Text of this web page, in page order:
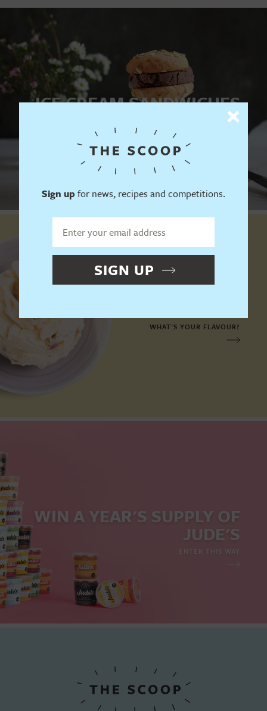
ICE CREAM SANDWICHES
YES PLEASE
WHAT'S YOUR FLAVOUR?
WIN A YEAR'S SUPPLY OF
JUDE'S
ENTER THIS WAY
Sign up for news, recipes and competitions.
SIGN UP